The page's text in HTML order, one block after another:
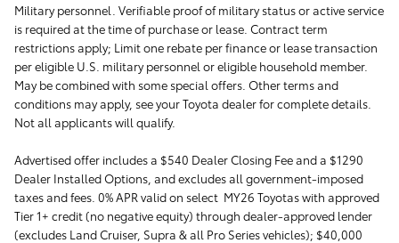
Military personnel. Verifiable proof of military status or active service
is required at the time of purchase or lease. Contract term
restrictions apply; Limit one rebate per finance or lease transaction
per eligible U.S. military personnel or eligible household member.
May be combined with some special offers. Other terms and
conditions may apply, see your Toyota dealer for complete details.
Not all applicants will qualify.
Advertised offer includes a $540 Dealer Closing Fee and a $1290
Dealer Installed Options, and excludes all government-imposed
taxes and fees. 0% APR valid on select MY26 Toyotas with approved
Tier 1+ credit (no negative equity) through dealer-approved lender
(excludes Land Cruiser, Supra & all Pro Series vehicles); $40,000